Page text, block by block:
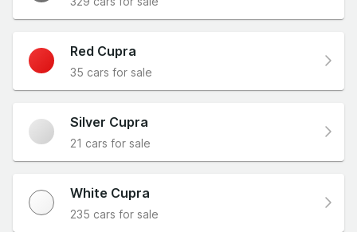
Red Cupra
35 cars for sale
Silver Cupra
21 cars for sale
White Cupra
235 cars for sale